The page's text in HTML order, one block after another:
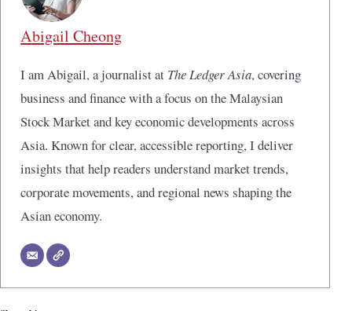
Abigail Cheong
I am Abigail, a journalist at The Ledger Asia, covering
business and finance with a focus on the Malaysian
Stock Market and key economic developments across
Asia. Known for clear, accessible reporting, I deliver
insights that help readers understand market trends,
corporate movements, and regional news shaping the
Asian economy.